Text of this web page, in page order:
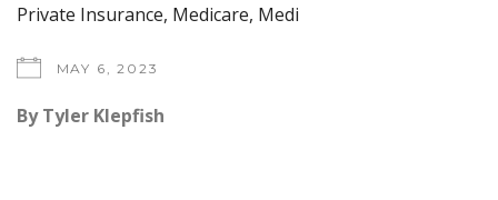
Private Insurance, Medicare, Medi
MAY 6, 2023
By Tyler Klepfish